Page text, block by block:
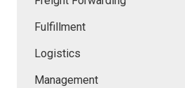
Fulfillment
Logistics
Management